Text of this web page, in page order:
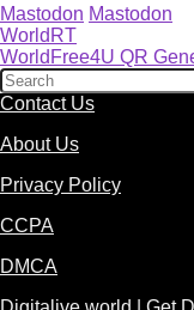
Mastodon Mastodon
WorldRT
WorldFree4U QR
Contact Us
About Us
Privacy Policy
CCPA
DMCA